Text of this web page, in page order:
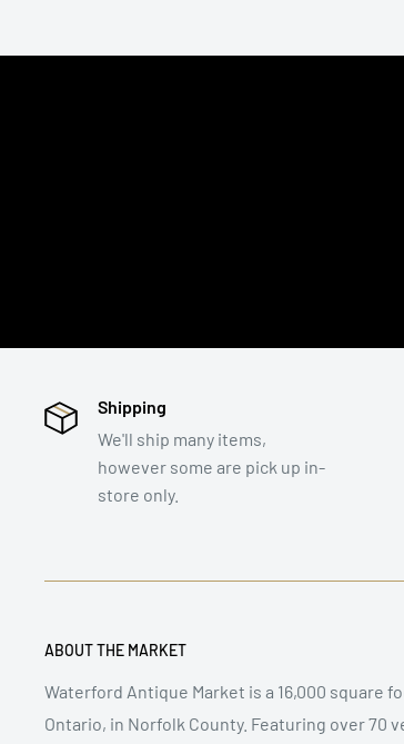
Shipping
We'll ship many items,
however some are pick up in-
store only.
ABOUT THE MARKET
Waterford Antique Market is a 16,000 square
Ontario, in Norfolk County. Featuring over 70